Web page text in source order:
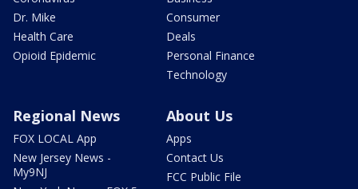
Dr. Mike
Health Care
Opioid Epidemic
Consumer
Deals
Personal Finance
Technology
Regional News
FOX LOCAL App
New Jersey News -
My9NJ
About Us
Apps
Contact Us
FCC Public File